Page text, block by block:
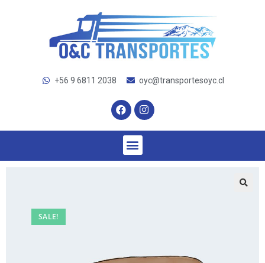
+56 9 6811 2038 oyc@transportesoyc.cl
SALE!